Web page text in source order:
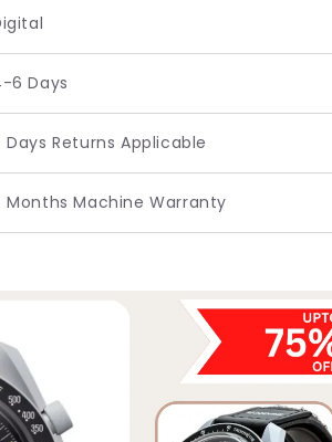
6 Days
Days Returns Applicable
Months Machine Warranty